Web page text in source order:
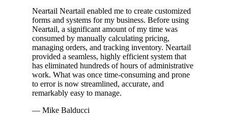
Neartail Neartail enabled me to create customized
forms and systems for my business. Before using
Neartail, a significant amount of my time was
consumed by manually calculating pricing,
managing orders, and tracking inventory. Neartail
provided a seamless, highly efficient system that
has eliminated hundreds of hours of administrative
work. What was once time-consuming and prone
to error is now streamlined, accurate, and
remarkably easy to manage.
— Mike Balducci